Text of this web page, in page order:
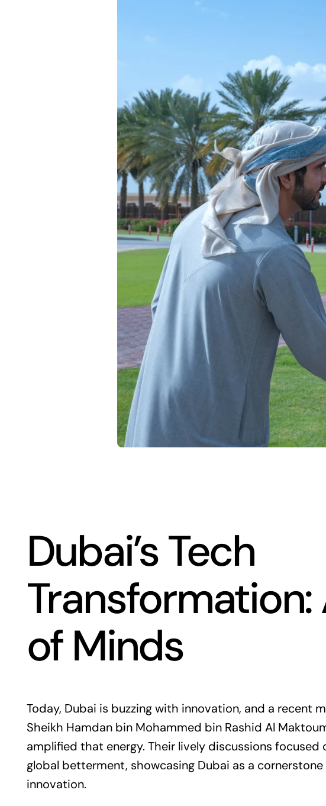
Dubai’s Tech
of Minds
Today, Dubai is buzzing with innovation, and a recent
Sheikh Hamdan bin Mohammed bin Rashid Al
amplified that energy. Their lively discussions focused
global betterment, showcasing Dubai as a
innovation.